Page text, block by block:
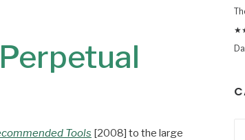
Perpetual
Tools [2008] to the large